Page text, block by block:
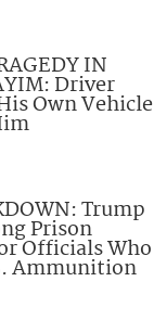
IN
Driver
Own Vehicle
Trump
Prison
Officials Who
Ammunition